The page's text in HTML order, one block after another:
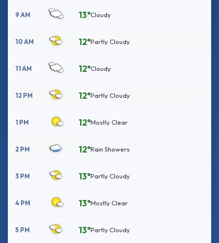
9 AM 13°Cloudy
10 AM 12°Partly Cloudy
11 AM 12°Cloudy
12 PM 12°Partly Cloudy
1 PM 12°Mostly Clear
2 PM 12°Rain Showers
3 PM 13°Partly Cloudy
4 PM 13°Mostly Clear
5 PM 13°Partly Cloudy